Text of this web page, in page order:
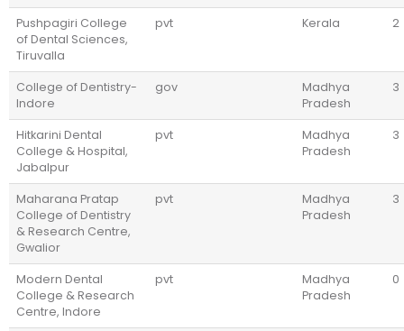
Pushpagiri College
of Dental Sciences,
Tiruvalla
pvt Kerala 2
College of Dentistry-
Indore
gov
Madhya
Pradesh
3
Hitkarini Dental
College & Hospital,
Jabalpur
pvt
Madhya
Pradesh
3
Maharana Pratap
College of Dentistry
& Research Centre,
Gwalior
pvt
Madhya
Pradesh
3
Modern Dental
College & Research
Centre, Indore
pvt
Madhya
Pradesh
0